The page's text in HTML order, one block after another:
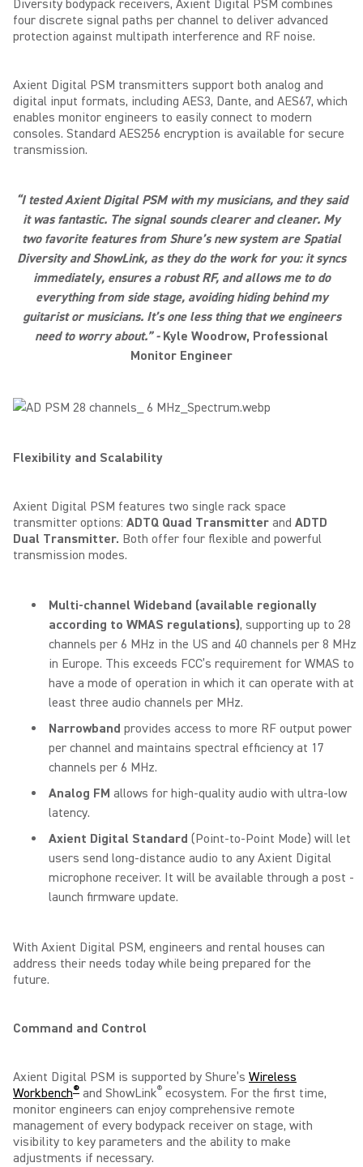
Diversity bodypack receivers, Axient Digital PSM combines
four discrete signal paths per channel to deliver advanced
protection against multipath interference and RF noise.
Axient Digital PSM transmitters support both analog and
digital input formats, including AES3, Dante, and AES67, which
enables monitor engineers to easily connect to modern
consoles. Standard AES256 encryption is available for secure
transmission.
“I tested Axient Digital PSM with my musicians, and they said
it was fantastic. The signal sounds clearer and cleaner. My
two favorite features from Shure’s new system are Spatial
Diversity and ShowLink, as they do the work for you: it syncs
immediately, ensures a robust RF, and allows me to do
everything from side stage, avoiding hiding behind my
guitarist or musicians. It’s one less thing that we engineers
need to worry about.” - Kyle Woodrow, Professional
Monitor Engineer
Flexibility and Scalability
Axient Digital PSM features two single rack space
transmitter options: ADTQ Quad Transmitter and ADTD
Dual Transmitter. Both offer four flexible and powerful
transmission modes.
Multi-channel Wideband (available regionally
according to WMAS regulations), supporting up to 28
channels per 6 MHz in the US and 40 channels per 8 MHz
in Europe. This exceeds FCC’s requirement for WMAS to
have a mode of operation in which it can operate with at
least three audio channels per MHz.
Narrowband provides access to more RF output power
per channel and maintains spectral efficiency at 17
channels per 6 MHz.
Analog FM allows for high-quality audio with ultra-low
latency.
Axient Digital Standard (Point-to-Point Mode) will let
users send long-distance audio to any Axient Digital
microphone receiver. It will be available through a post -
launch firmware update.
With Axient Digital PSM, engineers and rental houses can
address their needs today while being prepared for the
future.
Command and Control
Axient Digital PSM is supported by Shure’s Wireless
Workbench® and ShowLink® ecosystem. For the first time,
monitor engineers can enjoy comprehensive remote
management of every bodypack receiver on stage, with
visibility to key parameters and the ability to make
adjustments if necessary.